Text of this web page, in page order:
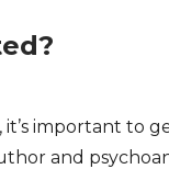
important to
and